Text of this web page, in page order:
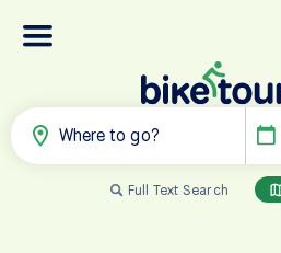
Where to go?
Full Text Search